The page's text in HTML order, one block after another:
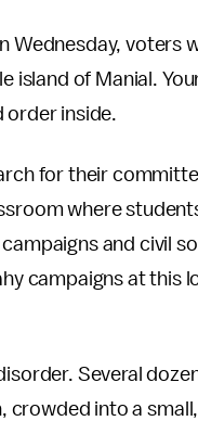
Wednesday, voters
island of Manial.
order inside.
for their
where
and civil
campaigns at this
Several
crowded into a